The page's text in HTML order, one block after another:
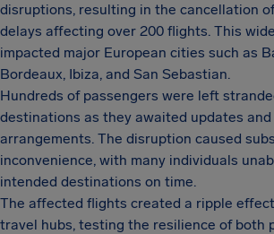
disruptions, resulting in the cancellation
delays affecting over 200 flights. This
impacted major European cities such as
Bordeaux, Ibiza, and San Sebastian.
Hundreds of passengers were left
destinations as they awaited updates
arrangements. The disruption caused
inconvenience, with many individuals
intended destinations on time.
The affected flights created a ripple
travel hubs, testing the resilience of both